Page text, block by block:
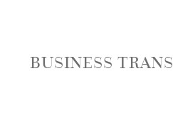
BUSINESS